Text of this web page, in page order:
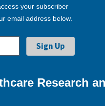
your subscriber
email address below.
Research